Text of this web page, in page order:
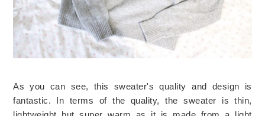
As you can see, this sweater's quality and design is
fantastic. In terms of the quality, the sweater is thin,